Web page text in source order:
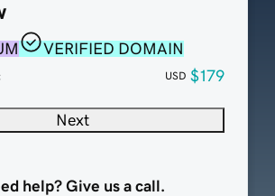
VERIFIED DOMAIN
USD $179
Next
help? Give us a call.